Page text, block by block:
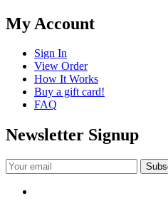
My Account
Sign In
View Order
How It Works
Buy a gift card!
FAQ
Newsletter Signup